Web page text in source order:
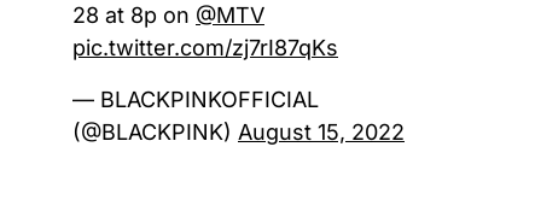
28 at 8p on @MTV
pic.twitter.com/zj7rI87qKs
— BLACKPINKOFFICIAL
(@BLACKPINK) August 15, 2022